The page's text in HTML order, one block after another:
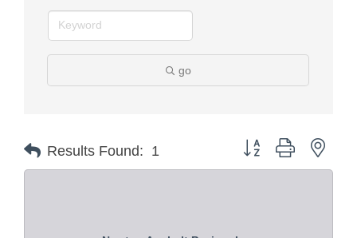
go
Results Found: 1 Button group with